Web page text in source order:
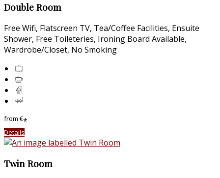
Double Room
Free Wifi, Flatscreen TV, Tea/Coffee Facilities, Ensuite
Shower, Free Toileteries, Ironing Board Available,
Wardrobe/Closet, No Smoking
from€*
Details
Twin Room